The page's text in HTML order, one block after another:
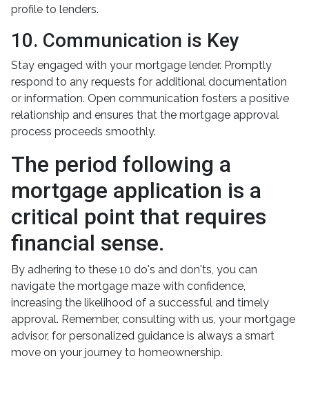
profile to lenders.
10. Communication is Key
Stay engaged with your mortgage lender. Promptly
respond to any requests for additional documentation
or information. Open communication fosters a positive
relationship and ensures that the mortgage approval
process proceeds smoothly.
The period following a
mortgage application is a
critical point that requires
financial sense.
By adhering to these 10 do's and don'ts, you can
navigate the mortgage maze with confidence,
increasing the likelihood of a successful and timely
approval. Remember, consulting with us, your mortgage
advisor, for personalized guidance is always a smart
move on your journey to homeownership.